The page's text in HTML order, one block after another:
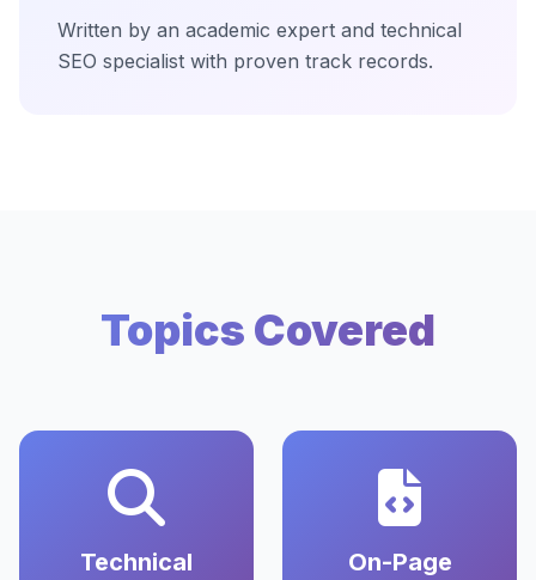
Written by an academic expert and technical
SEO specialist with proven track records.
Topics Covered
Technical
On-Page